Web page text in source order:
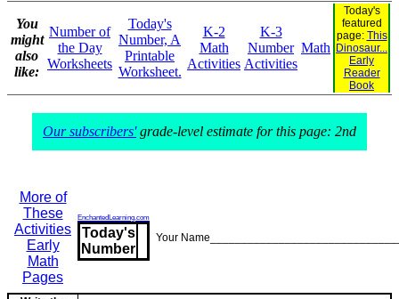
You
might
also
like:
Number of
the Day
Worksheets
Today's
Number, A
Printable
Worksheet.
K-2
Math
Activities
K-3
Number
Activities
Math
Today's
featured
page: This
Dinosaur...
Early
Reader
Book
Our subscribers'grade-level estimate for this page: 2nd
More of
These
Activities
Early
Math
Pages
EnchantedLearning.com
Today's
Number
Your